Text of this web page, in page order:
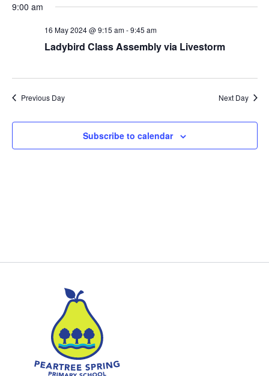
9:00 am
16 May 2024 @ 9:15 am-9:45 am
Ladybird Class Assembly via Livestorm
Previous Day Next Day
Subscribe to calendar